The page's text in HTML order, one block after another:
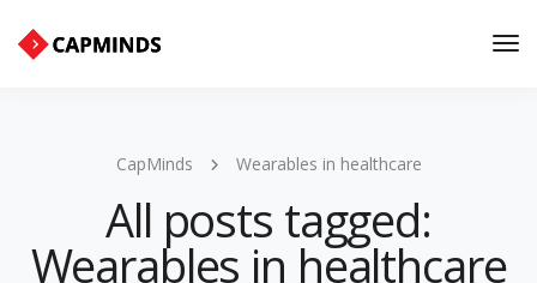
CapMinds Wearables in healthcare
All posts tagged:
Wearables in healthcare